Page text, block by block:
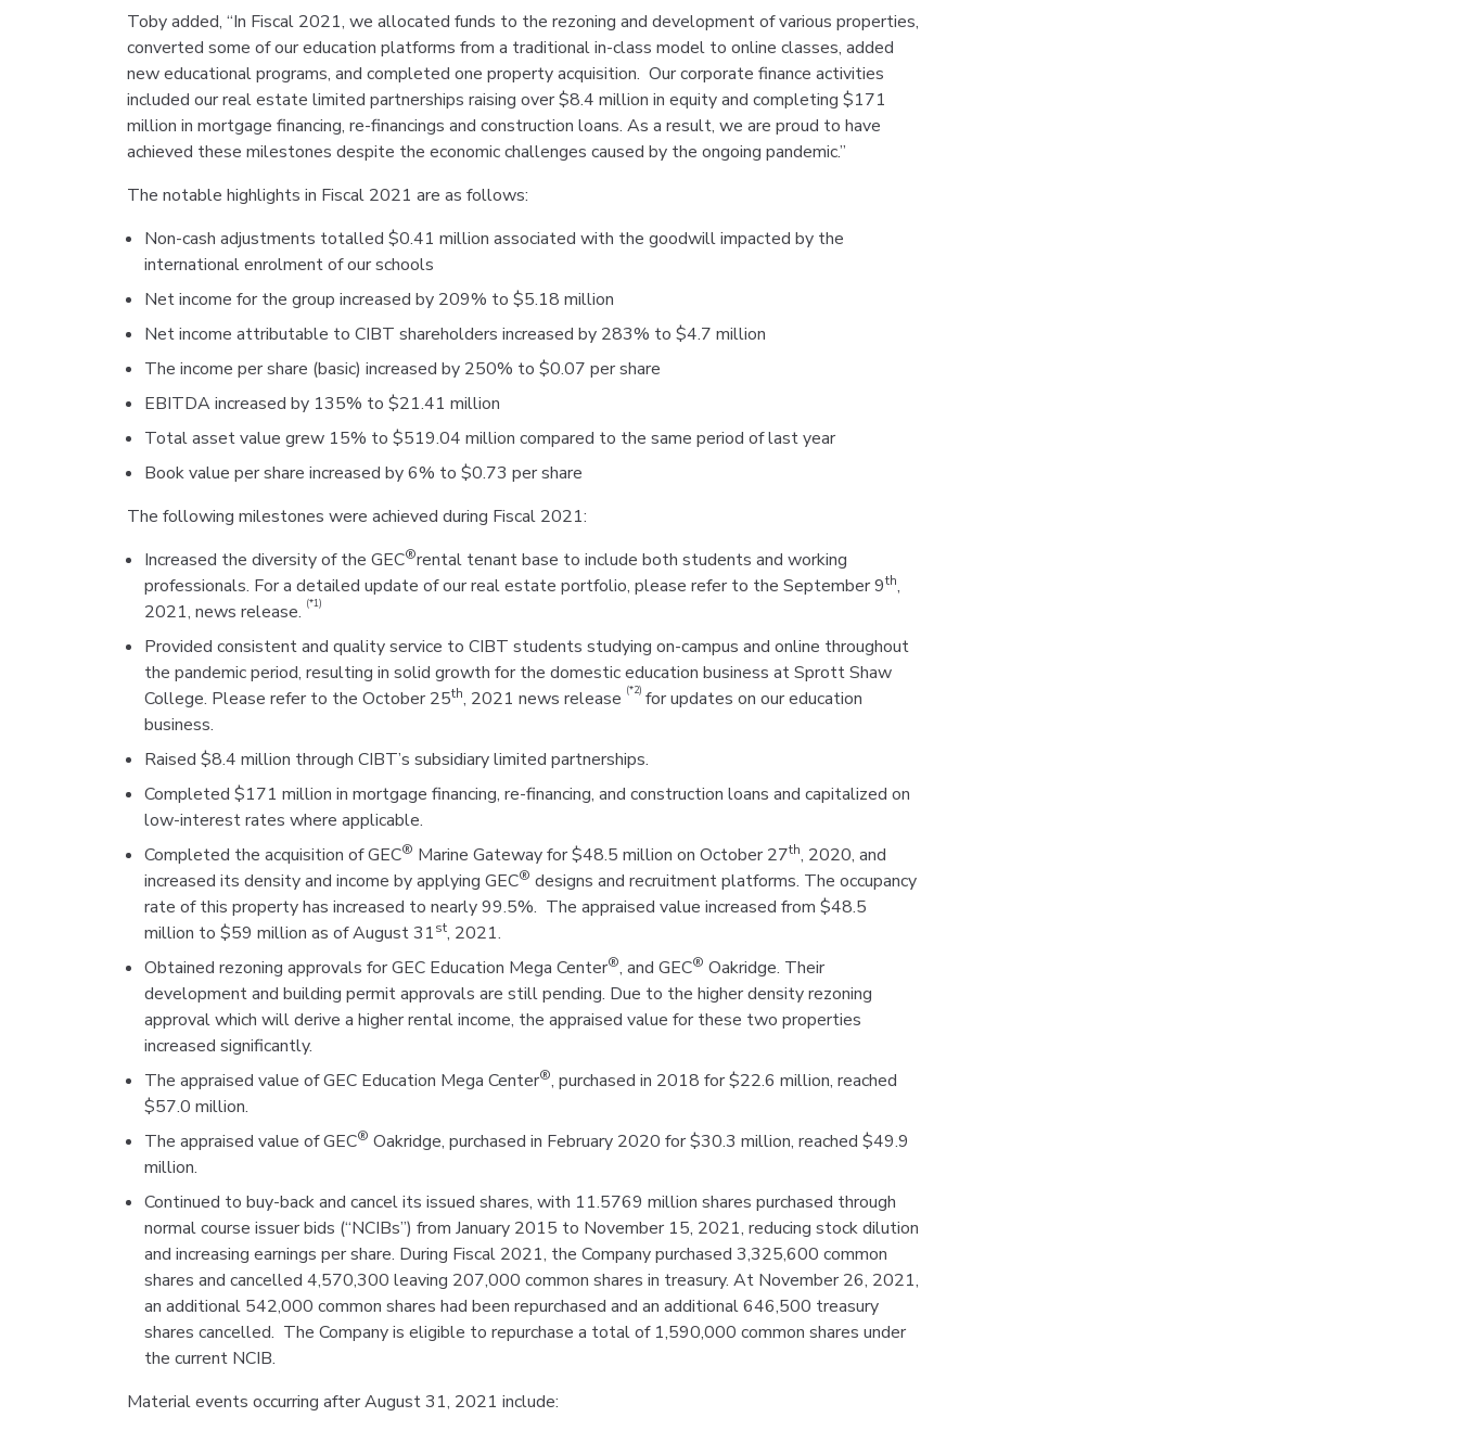
Toby added, “In Fiscal 2021, we allocated funds to the rezoning and development of various properties,
converted some of our education platforms from a traditional in-class model to online classes, added
new educational programs, and completed one property acquisition. Our corporate finance activities
included our real estate limited partnerships raising over $8.4 million in equity and completing $171
million in mortgage financing, re-financings and construction loans. As a result, we are proud to have
achieved these milestones despite the economic challenges caused by the ongoing pandemic.”
The notable highlights in Fiscal 2021 are as follows:
Non-cash adjustments totalled $0.41 million associated with the goodwill impacted by the
international enrolment of our schools
Net income for the group increased by 209% to $5.18 million
Net income attributable to CIBT shareholders increased by 283% to $4.7 million
The income per share (basic) increased by 250% to $0.07 per share
EBITDA increased by 135% to $21.41 million
Total asset value grew 15% to $519.04 million compared to the same period of last year
Book value per share increased by 6% to $0.73 per share
The following milestones were achieved during Fiscal 2021:
Increased the diversity of the GEC®rental tenant base to include both students and working
professionals. For a detailed update of our real estate portfolio, please refer to the September 9th,
2021, news release. (*1)
Provided consistent and quality service to CIBT students studying on-campus and online throughout
the pandemic period, resulting in solid growth for the domestic education business at Sprott Shaw
College. Please refer to the October 25th, 2021 news release (*2) for updates on our education
business.
Raised $8.4 million through CIBT’s subsidiary limited partnerships.
Completed $171 million in mortgage financing, re-financing, and construction loans and capitalized on
low-interest rates where applicable.
Completed the acquisition of GEC® Marine Gateway for $48.5 million on October 27th, 2020, and
increased its density and income by applying GEC® designs and recruitment platforms. The occupancy
rate of this property has increased to nearly 99.5%. The appraised value increased from $48.5
million to $59 million as of August 31st, 2021.
Obtained rezoning approvals for GEC Education Mega Center®, and GEC® Oakridge. Their
development and building permit approvals are still pending. Due to the higher density rezoning
approval which will derive a higher rental income, the appraised value for these two properties
increased significantly.
The appraised value of GEC Education Mega Center®, purchased in 2018 for $22.6 million, reached
$57.0 million.
The appraised value of GEC® Oakridge, purchased in February 2020 for $30.3 million, reached $49.9
million.
Continued to buy-back and cancel its issued shares, with 11.5769 million shares purchased through
normal course issuer bids (“NCIBs”) from January 2015 to November 15, 2021, reducing stock dilution
and increasing earnings per share. During Fiscal 2021, the Company purchased 3,325,600 common
shares and cancelled 4,570,300 leaving 207,000 common shares in treasury. At November 26, 2021,
an additional 542,000 common shares had been repurchased and an additional 646,500 treasury
shares cancelled. The Company is eligible to repurchase a total of 1,590,000 common shares under
the current NCIB.
Material events occurring after August 31, 2021 include: